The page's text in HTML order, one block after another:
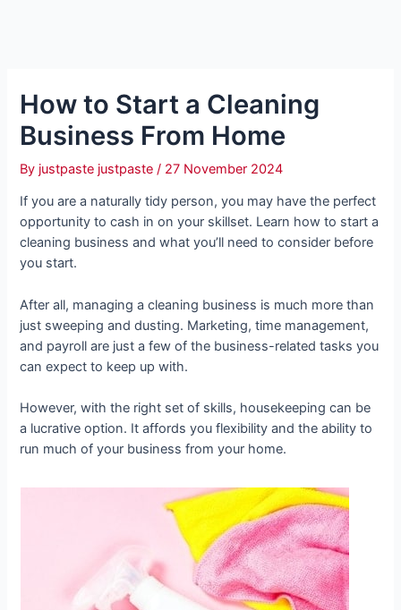
How to Start a Cleaning
Business From Home
By justpaste justpaste/ 27 November 2024
If you are a naturally tidy person, you may have the perfect
opportunity to cash in on your skillset. Learn how to start a
cleaning business and what you’ll need to consider before
you start.
After all, managing a cleaning business is much more than
just sweeping and dusting. Marketing, time management,
and payroll are just a few of the business-related tasks you
can expect to keep up with.
However, with the right set of skills, housekeeping can be
a lucrative option. It affords you flexibility and the ability to
run much of your business from your home.